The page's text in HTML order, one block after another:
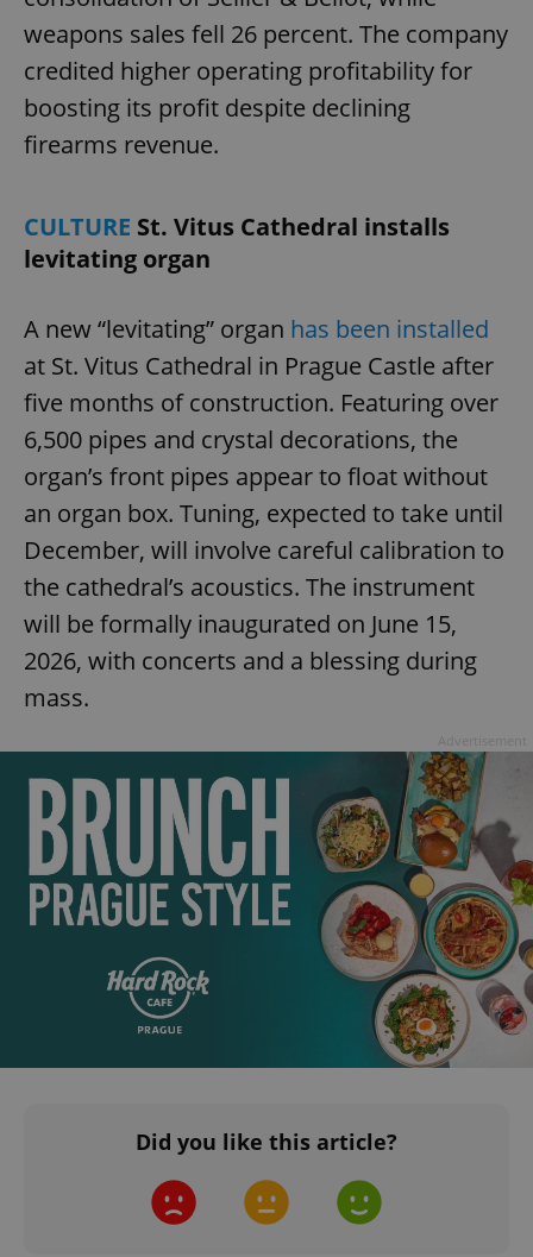
weapons sales fell 26 percent. The company
credited higher operating profitability for
boosting its profit despite declining
firearms revenue.
CULTURE St. Vitus Cathedral installs
levitating organ
A new “levitating” organ has been installed
at St. Vitus Cathedral in Prague Castle after
five months of construction. Featuring over
6,500 pipes and crystal decorations, the
organ’s front pipes appear to float without
an organ box. Tuning, expected to take until
December, will involve careful calibration to
the cathedral’s acoustics. The instrument
will be formally inaugurated on June 15,
2026, with concerts and a blessing during
mass.
Did you like this article?
missing_agency_profile_modal_displayed
add_logo_profile_modal_displayed .expats.cz
^qs_[0-9]+$ .expats.cz 1
.expats.cz
Privacy Policy